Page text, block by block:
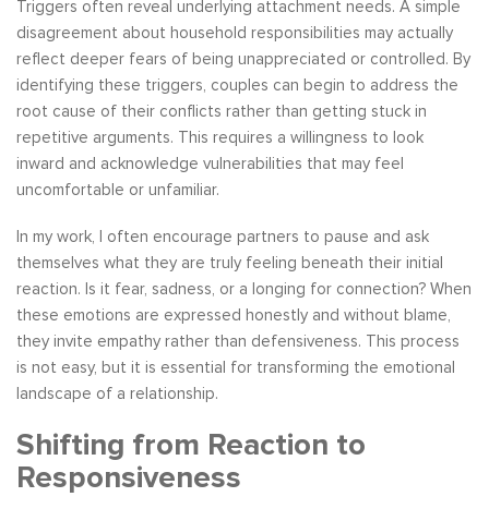
Triggers often reveal underlying attachment needs. A simple
disagreement about household responsibilities may actually
reflect deeper fears of being unappreciated or controlled. By
identifying these triggers, couples can begin to address the
root cause of their conflicts rather than getting stuck in
repetitive arguments. This requires a willingness to look
inward and acknowledge vulnerabilities that may feel
uncomfortable or unfamiliar.
In my work, I often encourage partners to pause and ask
themselves what they are truly feeling beneath their initial
reaction. Is it fear, sadness, or a longing for connection? When
these emotions are expressed honestly and without blame,
they invite empathy rather than defensiveness. This process
is not easy, but it is essential for transforming the emotional
landscape of a relationship.
Shifting from Reaction to
Responsiveness